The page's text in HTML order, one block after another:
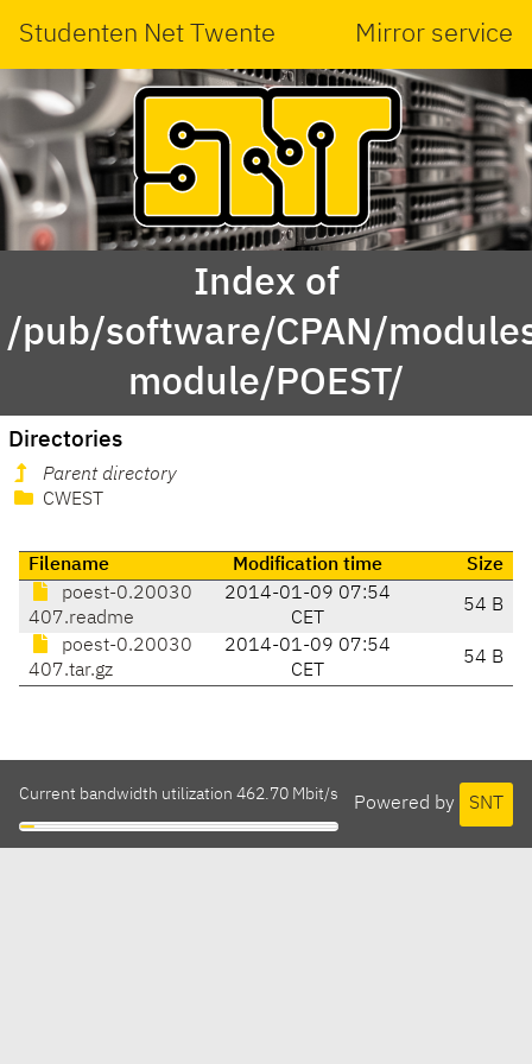
Studenten Net Twente Mirror service
Index of
/pub/software/CPAN/
module/POEST/
Directories
Parent directory
CWEST
Filename Modification time
Size
poest-0.20030
407.readme
2014-01-09 07:54
CET
54 B
poest-0.20030
407.tar.gz
2014-01-09 07:54
CET
54 B
Powered by SNT
Current bandwidth utilization 462.70 Mbit/s